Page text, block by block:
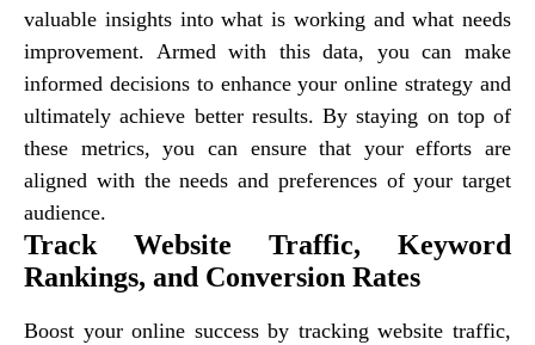
valuable insights into what is working and what needs
improvement. Armed with this data, you can make
informed decisions to enhance your online strategy and
ultimately achieve better results. By staying on top of
these metrics, you can ensure that your efforts are
aligned with the needs and preferences of your target
audience.
Track Website Traffic, Keyword
Rankings, and Conversion Rates
Boost your online success by tracking website traffic,